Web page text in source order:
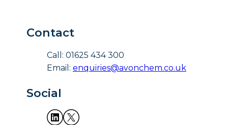
Contact
Call: 01625 434 300
Email: enquiries@avonchem.co.uk
Social